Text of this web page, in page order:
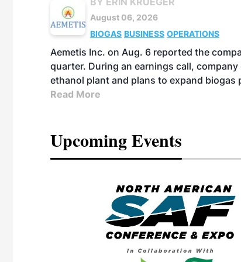
August 06, 2026
BIOGAS BUSINESS OPERATIONS
Aemetis Inc. on Aug. 6 reported the
quarter. During an earnings call,
ethanol plant and plans to expand biogas
Read More
Upcoming Events